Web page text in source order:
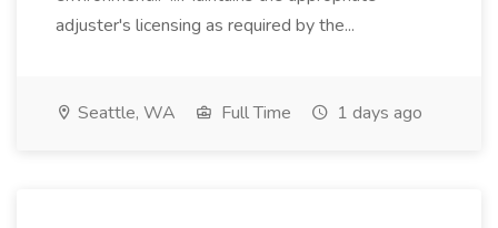
adjuster's licensing as required by the...
Seattle, WA Full Time 1 days ago